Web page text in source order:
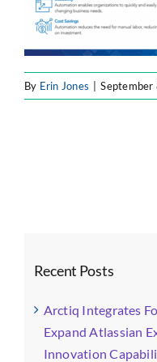
By Erin Jones September
Recent Posts
Arctiq Integrates
Expand Atlassian
Innovation